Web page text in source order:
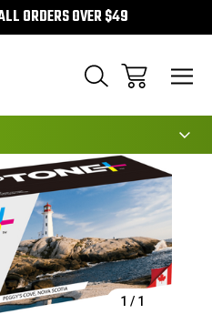
ORDERS OVER $49
1 / 1